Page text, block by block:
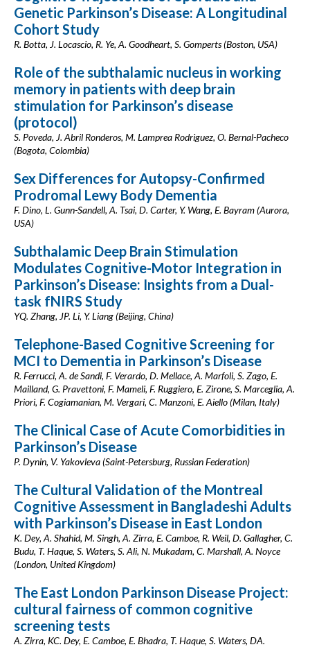
Genetic Parkinson’s Disease: A Longitudinal
Cohort Study
R. Botta, J. Locascio, R. Ye, A. Goodheart, S. Gomperts (Boston, USA)
Role of the subthalamic nucleus in working
memory in patients with deep brain
stimulation for Parkinson’s disease
(protocol)
S. Poveda, J. Abril Ronderos, M. Lamprea Rodriguez, O. Bernal-Pacheco
(Bogota, Colombia)
Sex Differences for Autopsy-Confirmed
Prodromal Lewy Body Dementia
F. Dino, L. Gunn-Sandell, A. Tsai, D. Carter, Y. Wang, E. Bayram (Aurora,
USA)
Subthalamic Deep Brain Stimulation
Modulates Cognitive-Motor Integration in
Parkinson’s Disease: Insights from a Dual-
task fNIRS Study
YQ. Zhang, JP. Li, Y. Liang (Beijing, China)
Telephone-Based Cognitive Screening for
MCI to Dementia in Parkinson’s Disease
R. Ferrucci, A. de Sandi, F. Verardo, D. Mellace, A. Marfoli, S. Zago, E.
Mailland, G. Pravettoni, F. Mameli, F. Ruggiero, E. Zirone, S. Marceglia, A.
Priori, F. Cogiamanian, M. Vergari, C. Manzoni, E. Aiello (Milan, Italy)
The Clinical Case of Acute Comorbidities in
Parkinson’s Disease
P. Dynin, V. Yakovleva (Saint-Petersburg, Russian Federation)
The Cultural Validation of the Montreal
Cognitive Assessment in Bangladeshi Adults
with Parkinson’s Disease in East London
K. Dey, A. Shahid, M. Singh, A. Zirra, E. Camboe, R. Weil, D. Gallagher, C.
Budu, T. Haque, S. Waters, S. Ali, N. Mukadam, C. Marshall, A. Noyce
(London, United Kingdom)
The East London Parkinson Disease Project:
cultural fairness of common cognitive
screening tests
A. Zirra, KC. Dey, E. Camboe, E. Bhadra, T. Haque, S. Waters, DA.